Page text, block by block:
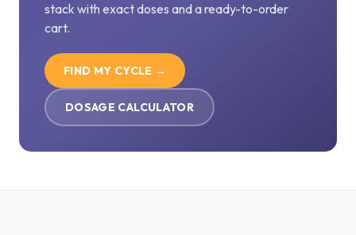
stack with exact doses and a ready-to-order
cart.
FIND MY CYCLE →
DOSAGE CALCULATOR